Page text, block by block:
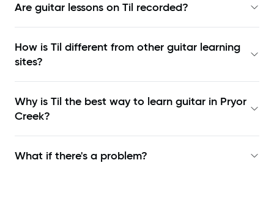
Are guitar lessons on Til recorded?
How is Til different from other guitar learning
sites?
Why is Til the best way to learn guitar in Pryor
Creek?
What if there's a problem?